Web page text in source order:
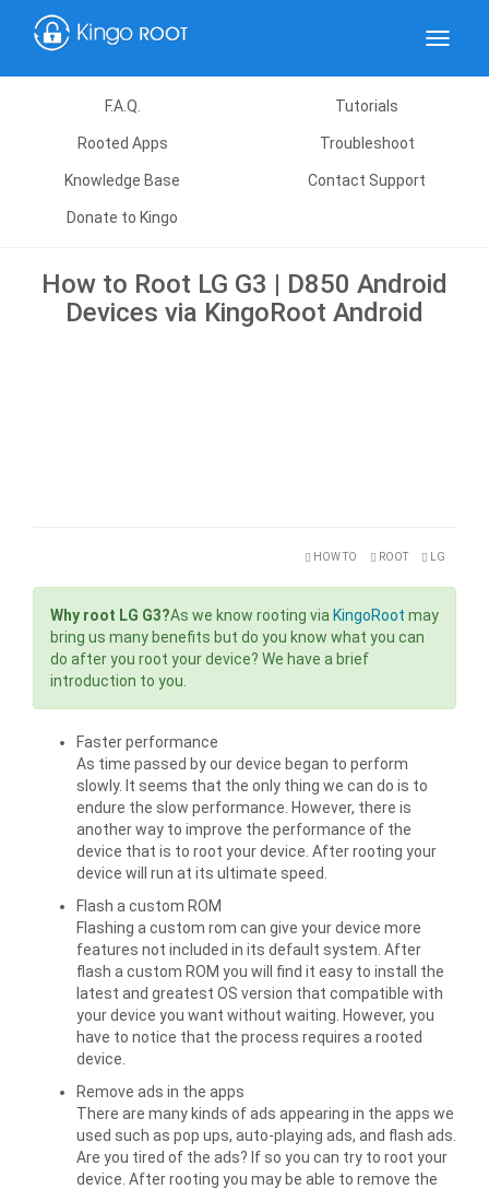
Toggle
F.A.Q. Tutorials
Rooted Apps Troubleshoot
Knowledge Base Contact Support
Donate to Kingo
How to Root LG G3 | D850 Android
Devices via KingoRoot Android
HOW TO ROOT LG
Why root LG G3?As we know rooting via KingoRoot may
bring us many benefits but do you know what you can
do after you root your device? We have a brief
introduction to you.
Faster performance
As time passed by our device began to perform
slowly. It seems that the only thing we can do is to
endure the slow performance. However, there is
another way to improve the performance of the
device that is to root your device. After rooting your
device will run at its ultimate speed.
Flash a custom ROM
Flashing a custom rom can give your device more
features not included in its default system. After
flash a custom ROM you will find it easy to install the
latest and greatest OS version that compatible with
your device you want without waiting. However, you
have to notice that the process requires a rooted
device.
Remove ads in the apps
There are many kinds of ads appearing in the apps we
used such as pop ups, auto-playing ads, and flash ads.
Are you tired of the ads? If so you can try to root your
device. After rooting you may be able to remove the